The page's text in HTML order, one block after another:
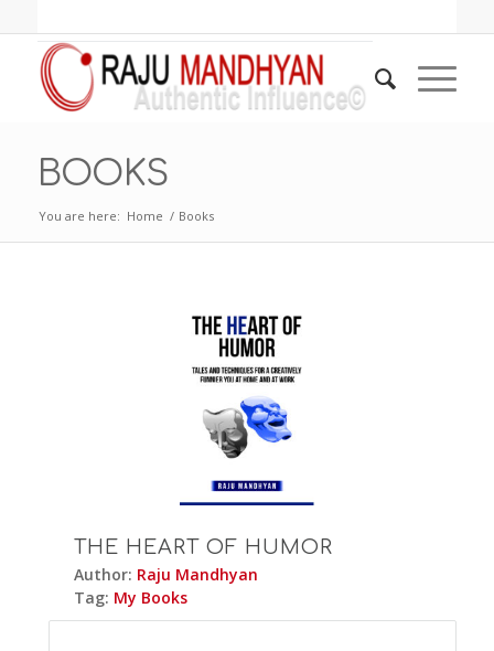
BOOKS
You are here: Home / Books
THE HEART OF HUMOR
Author: Raju Mandhyan
Tag: My Books